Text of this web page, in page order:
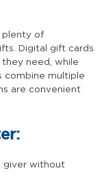
plenty of
Digital gift cards
need, while
combine multiple
are convenient
giver without